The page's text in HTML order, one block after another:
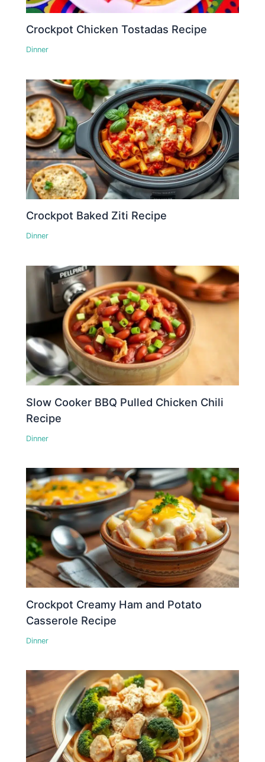
Crockpot Chicken Tostadas Recipe
Dinner
Crockpot Baked Ziti Recipe
Dinner
Slow Cooker BBQ Pulled Chicken Chili
Recipe
Dinner
Crockpot Creamy Ham and Potato
Casserole Recipe
Dinner